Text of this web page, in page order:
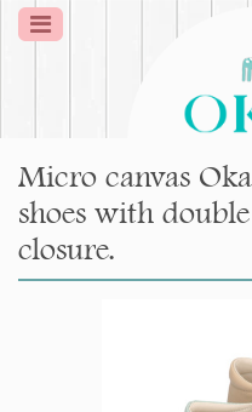
Micro canvas
shoes with
closure.